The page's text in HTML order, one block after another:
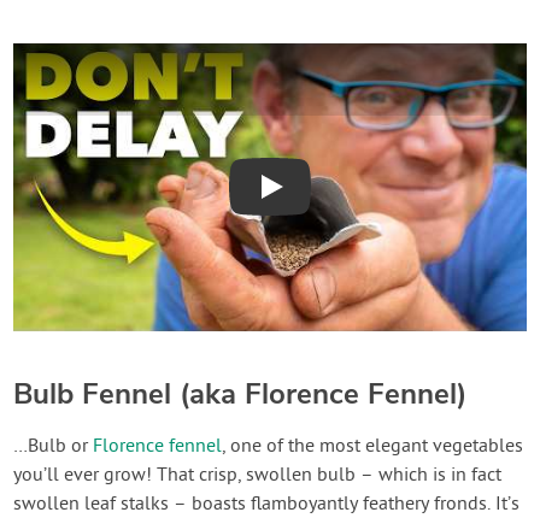
Play
Bulb Fennel (aka Florence Fennel)
…Bulb or Florence fennel, one of the most elegant vegetables
you’ll ever grow! That crisp, swollen bulb – which is in fact
swollen leaf stalks – boasts flamboyantly feathery fronds. It’s